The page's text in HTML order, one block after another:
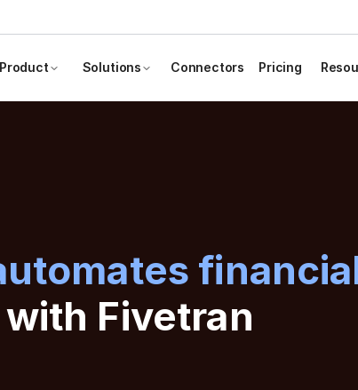
Product Solutions Connectors Pricing
with Fivetran